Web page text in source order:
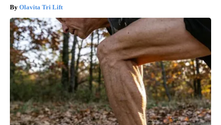
Olavita Tri Lift